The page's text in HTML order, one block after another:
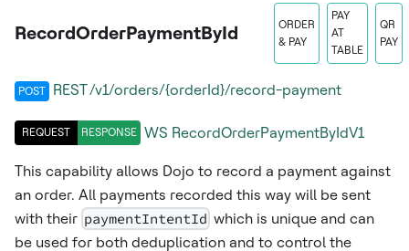
RecordOrderPaymentById
ORDER
& PAY
PAY
AT
TABLE
QR
PAY
POST REST /v1/orders/{orderId}/record-payment
REQUEST RESPONSE WS RecordOrderPaymentByIdV1
This capability allows Dojo to record a payment against
an order. All payments recorded this way will be sent
with their paymentIntentId which is unique and can
be used for both deduplication and to control the